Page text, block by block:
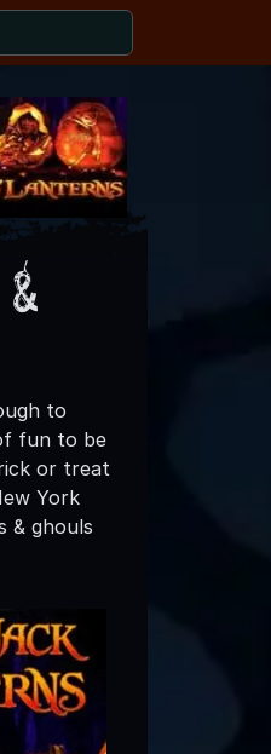
to
fun to be
or treat
York
& ghouls